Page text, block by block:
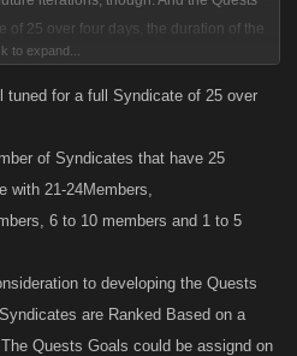
of 25 over four days, the duration of the
to expand...
for a full Syndicate of 25 over
of Syndicates that have 25
with 21-24Members,
6 to 10 members and 1 to 5
to developing the Quests
are Ranked Based on a
Quests Goals could be assignd on